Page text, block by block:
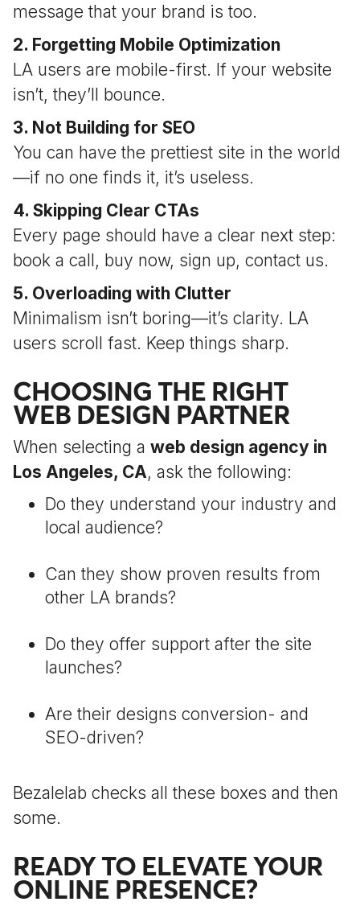
message that your brand is too.
2. Forgetting Mobile Optimization
LA users are mobile-first. If your website
isn’t, they’ll bounce.
3. Not Building for SEO
You can have the prettiest site in the world
—if no one finds it, it’s useless.
4. Skipping Clear CTAs
Every page should have a clear next step:
book a call, buy now, sign up, contact us.
5. Overloading with Clutter
Minimalism isn’t boring—it’s clarity. LA
users scroll fast. Keep things sharp.
CHOOSING THE RIGHT
WEB DESIGN PARTNER
When selecting a web design agency in
Los Angeles, CA, ask the following:
Do they understand your industry and
local audience?
Can they show proven results from
other LA brands?
Do they offer support after the site
launches?
Are their designs conversion- and
SEO-driven?
Bezalelab checks all these boxes and then
some.
READY TO ELEVATE YOUR
ONLINE PRESENCE?